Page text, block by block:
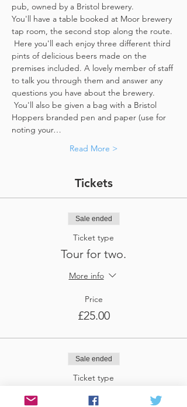
pub, owned by a Bristol brewery.
You'll have a table booked at Moor brewery
tap room, the second stop along the route.
Here you'll each enjoy three different third
pints of delicious beers made on the
premises included. A lovely member of staff
to talk you through them and answer any
questions you have about the brewery.
You'll also be given a bag with a Bristol
Hoppers branded pen and paper (use for
noting your…
Read More >
Tickets
Sale ended
Ticket type
Tour for two.
More info
Price
£25.00
Sale ended
Ticket type
Tour for three